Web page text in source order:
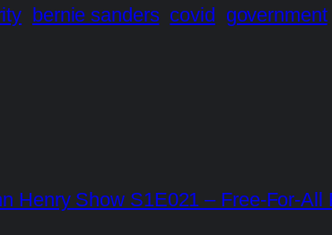
bernie sanders covid government
Henry Show S1E021 – Free-For-All